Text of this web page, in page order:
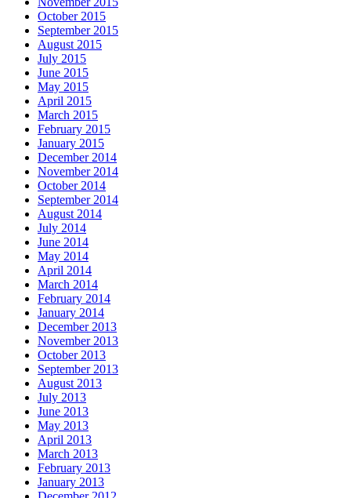
October 2015
September 2015
August 2015
July 2015
June 2015
May 2015
April 2015
March 2015
February 2015
January 2015
December 2014
November 2014
October 2014
September 2014
August 2014
July 2014
June 2014
May 2014
April 2014
March 2014
February 2014
January 2014
December 2013
November 2013
October 2013
September 2013
August 2013
July 2013
June 2013
May 2013
April 2013
March 2013
February 2013
January 2013